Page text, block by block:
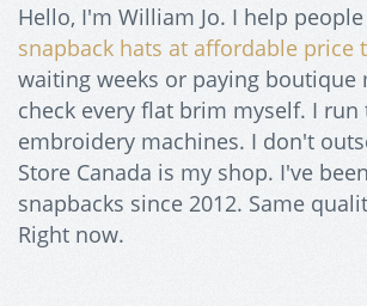
Hello, I'm William Jo. I help people
snapback hats at affordable price
waiting weeks or paying boutique
check every flat brim myself. I run
embroidery machines. I don't
Store Canada is my shop. I've
snapbacks since 2012. Same
Right now.